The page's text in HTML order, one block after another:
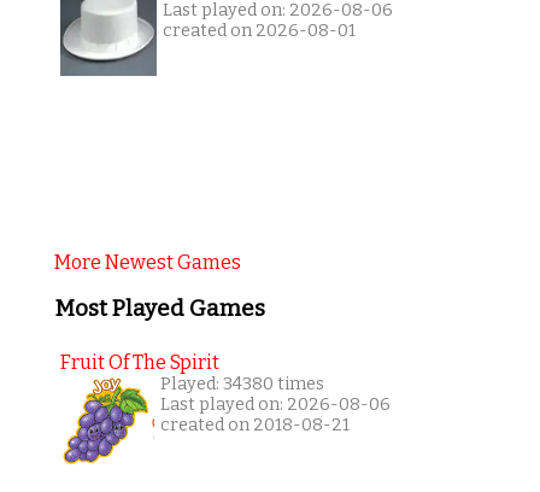
Last played on: 2026-08-06
created on 2026-08-01
More Newest Games
Most Played Games
Fruit Of The Spirit
Played: 34380 times
Last played on: 2026-08-06
created on 2018-08-21